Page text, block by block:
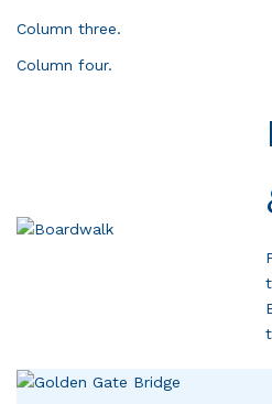
Column three.
Column four.